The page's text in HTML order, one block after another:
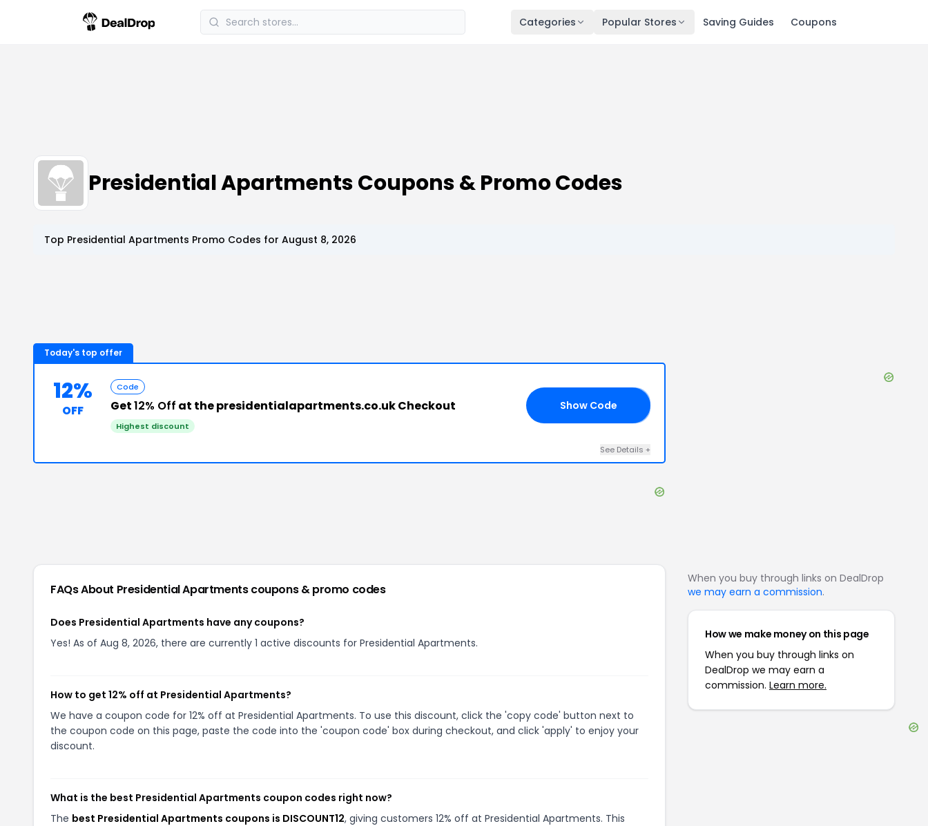
Categories Popular Stores Saving Guides Coupons
Presidential Apartments Coupons & Promo Codes
Top Presidential Apartments Promo Codes for August 8, 2026
Today's top offer
12%
OFF
Code
Get12% Off at the presidentialapartments.co.uk Checkout
Highest discount
Show Code
See Details +
FAQs About Presidential Apartmentscoupons & promo codes
Does Presidential Apartments have any coupons?
Yes! As of Aug 8, 2026, there are currently 1 active discounts for Presidential Apartments.
How to get 12% off at Presidential Apartments?
We have a coupon code for 12% off at Presidential Apartments. To use this discount, click the 'copy code' button next to
the coupon code on this page, paste the code into the 'coupon code' box during checkout, and click 'apply' to enjoy your
discount.
What is the best Presidential Apartments coupon codes right now?
The best Presidential Apartments coupons is DISCOUNT12, giving customers 12% off at Presidential Apartments. This
When you buy through links on DealDrop
we may earn a commission.
How we make money on this page
When you buy through links on
DealDrop we may earn a
commission. Learn more.